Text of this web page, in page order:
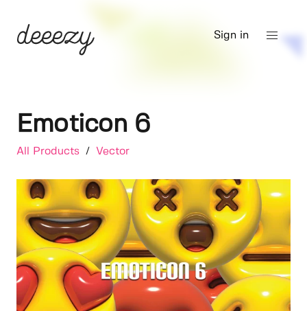
Sign in
Emoticon 6
All Products / Vector